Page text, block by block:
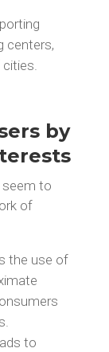
centers,
by
seem to
of
the use of
to